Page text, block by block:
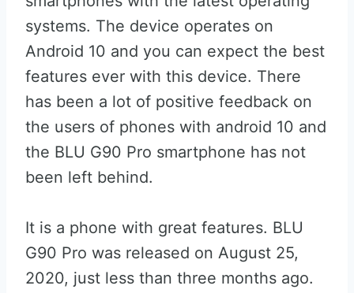
systems. The device operates on
Android 10 and you can expect the best
features ever with this device. There
has been a lot of positive feedback on
the users of phones with android 10 and
the BLU G90 Pro smartphone has not
been left behind.
It is a phone with great features. BLU
G90 Pro was released on August 25,
2020, just less than three months ago.